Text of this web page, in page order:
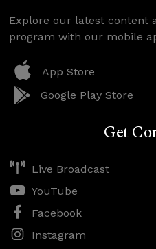
Explore our latest content
program with our mobile
App Store
Google Play Store
Get
Live Broadcast
YouTube
Facebook
Instagram